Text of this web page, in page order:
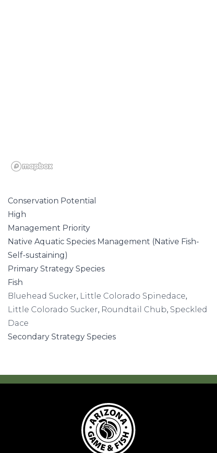
Conservation Potential
High
Management Priority
Native Aquatic Species Management (Native Fish-
Self-sustaining)
Primary Strategy Species
Fish
Bluehead Sucker, Little Colorado Spinedace,
Little Colorado Sucker, Roundtail Chub, Speckled
Dace
Secondary Strategy Species